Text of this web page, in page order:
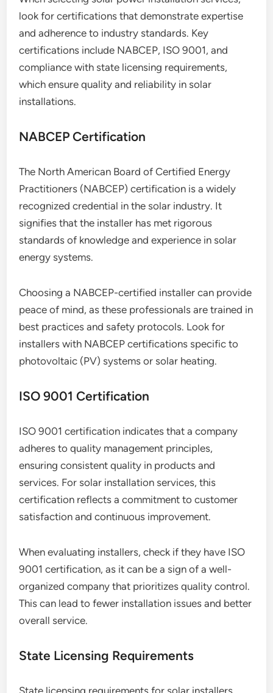
look for certifications that demonstrate expertise
and adherence to industry standards. Key
certifications include NABCEP, ISO 9001, and
compliance with state licensing requirements,
which ensure quality and reliability in solar
installations.
NABCEP Certification
The North American Board of Certified Energy
Practitioners (NABCEP) certification is a widely
recognized credential in the solar industry. It
signifies that the installer has met rigorous
standards of knowledge and experience in solar
energy systems.
Choosing a NABCEP-certified installer can provide
peace of mind, as these professionals are trained in
best practices and safety protocols. Look for
installers with NABCEP certifications specific to
photovoltaic (PV) systems or solar heating.
ISO 9001 Certification
ISO 9001 certification indicates that a company
adheres to quality management principles,
ensuring consistent quality in products and
services. For solar installation services, this
certification reflects a commitment to customer
satisfaction and continuous improvement.
When evaluating installers, check if they have ISO
9001 certification, as it can be a sign of a well-
organized company that prioritizes quality control.
This can lead to fewer installation issues and better
overall service.
State Licensing Requirements